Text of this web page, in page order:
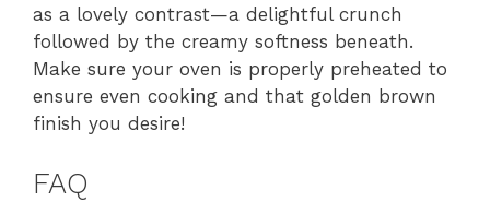
as a lovely contrast—a delightful crunch
followed by the creamy softness beneath.
Make sure your oven is properly preheated to
ensure even cooking and that golden brown
finish you desire!
FAQ